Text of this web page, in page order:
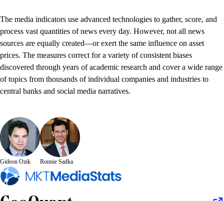
The media indicators use advanced technologies to gather, score, and
process vast quantities of news every day. However, not all news
sources are equally created—or exert the same influence on asset
prices. The measures correct for a variety of consistent biases
discovered through years of academic research and cover a wide range
of topics from thousands of individual companies and industries to
central banks and social media narratives.
Gideon Ozik Ronnie Sadka